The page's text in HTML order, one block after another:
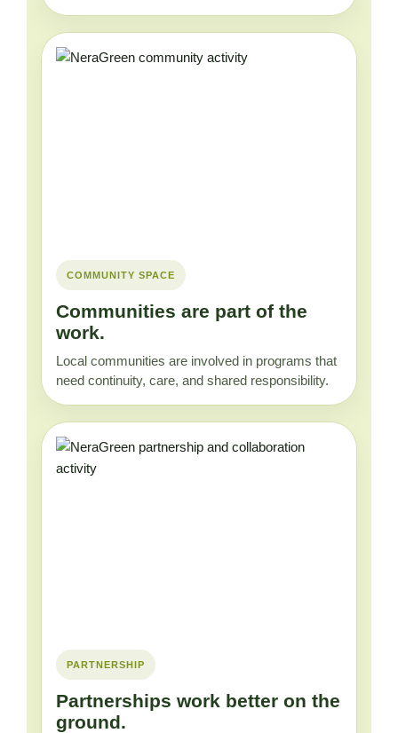
COMMUNITY SPACE
Communities are part of the
work.
Local communities are involved in programs that
need continuity, care, and shared responsibility.
PARTNERSHIP
Partnerships work better on the
ground.